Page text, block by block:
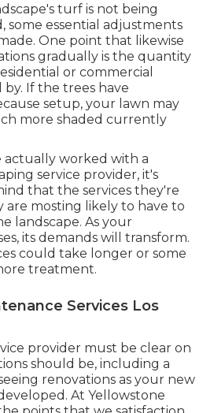
turf is not being
some essential adjustments
One point that likewise
gradually is the quantity
or commercial
If the trees have
setup, your lawn may
more shaded currently
actually worked with a
service provider, it's
that the services they're
mosting likely to have to
landscape. As your
its demands will transform.
could take longer or some
treatment.
Services Los
provider must be clear on
should be, including a
renovations as your new
At Yellowstone